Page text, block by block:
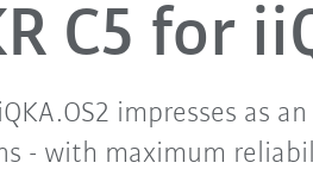
C5 for
impresses as
- with maximum